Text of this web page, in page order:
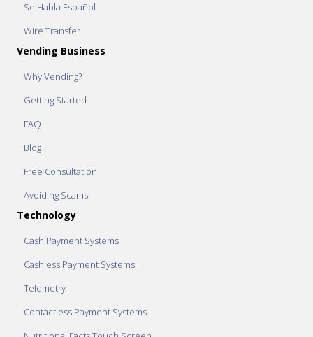
Se Habla Español
Wire Transfer
Vending Business
Why Vending?
Getting Started
FAQ
Blog
Free Consultation
Avoiding Scams
Technology
Cash Payment Systems
Cashless Payment Systems
Telemetry
Contactless Payment Systems